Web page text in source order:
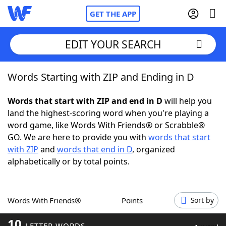
GET THE APP
Home
Words With FriendsCheat
NYT Crossplay Cheat
ScrabbleHelpers
Word GamesHelpers
EDIT YOUR SEARCH
Words Starting with ZIP and Ending in D
Words that start with ZIP and end in D will help you
land the highest-scoring word when you're playing a
word game, like Words With Friends® or Scrabble®
GO. We are here to provide you with words that start
with ZIP and words that end in D, organized
alphabetically or by total points.
Words With Friends® Points Sort by